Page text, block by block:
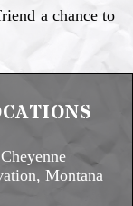
a chance to
Montana